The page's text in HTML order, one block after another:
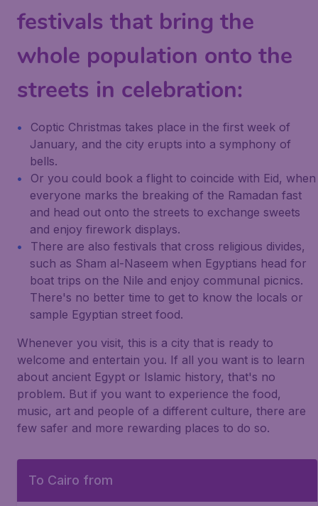
festivals that bring the
whole population onto the
streets in celebration:
Coptic Christmas takes place in the first week of
January, and the city erupts into a symphony of
bells.
Or you could book a flight to coincide with Eid, when
everyone marks the breaking of the Ramadan fast
and head out onto the streets to exchange sweets
and enjoy firework displays.
There are also festivals that cross religious divides,
such as Sham al-Naseem when Egyptians head for
boat trips on the Nile and enjoy communal picnics.
There's no better time to get to know the locals or
sample Egyptian street food.
Whenever you visit, this is a city that is ready to
welcome and entertain you. If all you want is to learn
about ancient Egypt or Islamic history, that's no
problem. But if you want to experience the food,
music, art and people of a different culture, there are
few safer and more rewarding places to do so.
To Cairo from